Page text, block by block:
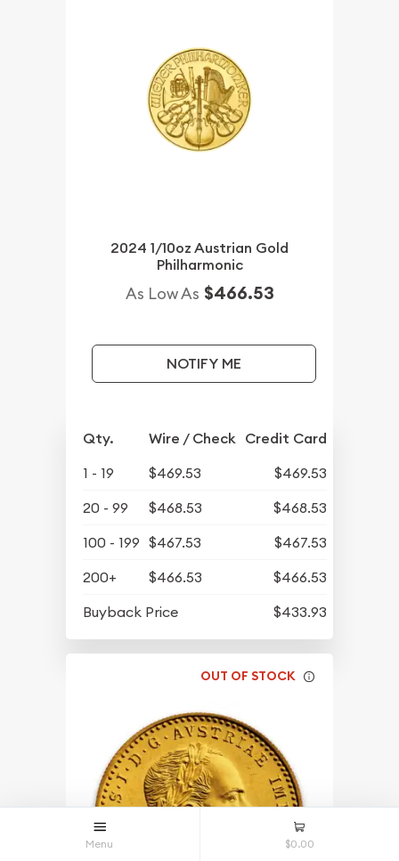
2024 1/10oz Austrian Gold
Philharmonic
As Low As $466.53
NOTIFY ME
Qty. Wire / Check Credit Card
1 - 19 $469.53
$469.53
20 - 99
$468.53
$468.53
100 - 199 $467.53
$467.53
200+
$466.53
$466.53
Buyback Price
$433.93
OUT OF STOCK
Menu $0.00